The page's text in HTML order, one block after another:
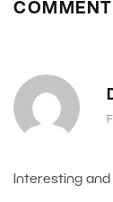
Interesting